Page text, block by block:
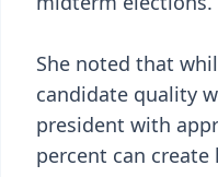
She noted that
candidate quality
president with
percent can